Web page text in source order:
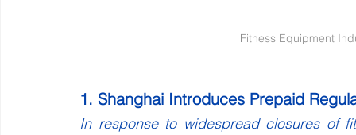
Fitness Equipment
1. Shanghai Introduces Prepaid
In response to widespread closures of